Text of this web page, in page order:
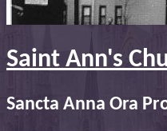
Saint Ann's
Sancta Anna Ora